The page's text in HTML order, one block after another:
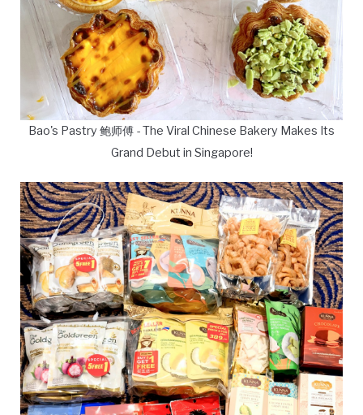
Bao's Pastry 鲍师傅 - The Viral Chinese Bakery Makes Its
Grand Debut in Singapore!